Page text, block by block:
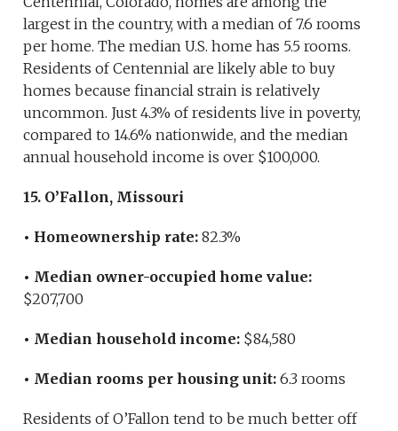
largest in the country, with a median of 7.6 rooms
per home. The median U.S. home has 5.5 rooms.
Residents of Centennial are likely able to buy
homes because financial strain is relatively
uncommon. Just 4.3% of residents live in poverty,
compared to 14.6% nationwide, and the median
annual household income is over $100,000.
15. O’Fallon, Missouri
• Homeownership rate: 82.3%
• Median owner-occupied home value:
$207,700
• Median household income: $84,580
• Median rooms per housing unit: 6.3 rooms
Residents of O’Fallon tend to be much better off